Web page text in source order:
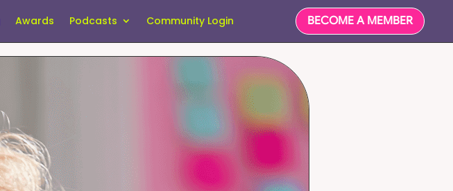
Awards Podcasts Community Login BECOME A MEMBER